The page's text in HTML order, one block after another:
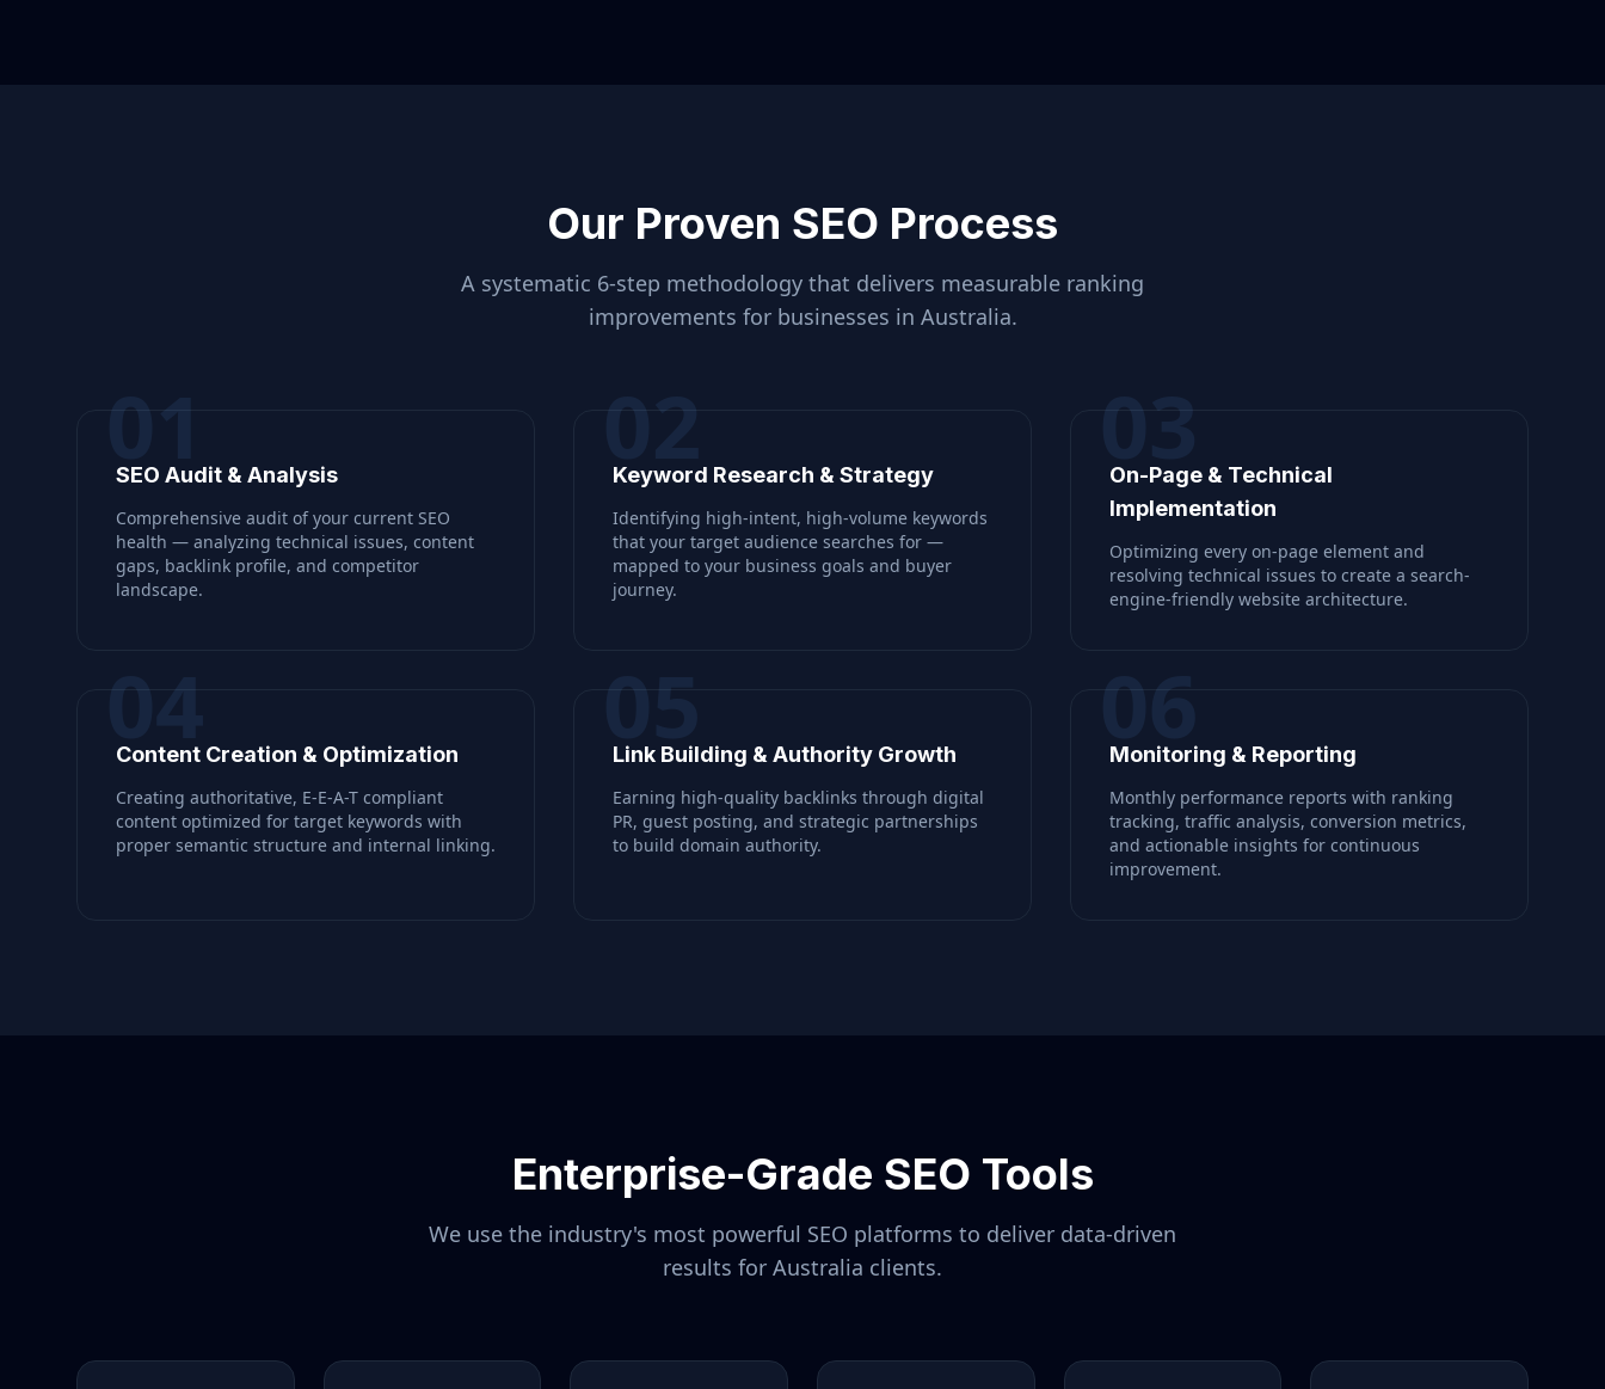
Our Proven SEO Process
A systematic 6-step methodology that delivers measurable ranking
improvements for businesses in Australia.
01
SEO Audit & Analysis
Comprehensive audit of your current SEO
health — analyzing technical issues, content
gaps, backlink profile, and competitor
landscape.
02
Keyword Research & Strategy
Identifying high-intent, high-volume keywords
that your target audience searches for —
mapped to your business goals and buyer
journey.
03
On-Page & Technical
Implementation
Optimizing every on-page element and
resolving technical issues to create a search-
engine-friendly website architecture.
04
Content Creation & Optimization
Creating authoritative, E-E-A-T compliant
content optimized for target keywords with
proper semantic structure and internal linking.
05
Link Building & Authority Growth
Earning high-quality backlinks through digital
PR, guest posting, and strategic partnerships
to build domain authority.
06
Monitoring & Reporting
Monthly performance reports with ranking
tracking, traffic analysis, conversion metrics,
and actionable insights for continuous
improvement.
Enterprise-Grade SEO Tools
We use the industry's most powerful SEO platforms to deliver data-driven
results for Australia clients.